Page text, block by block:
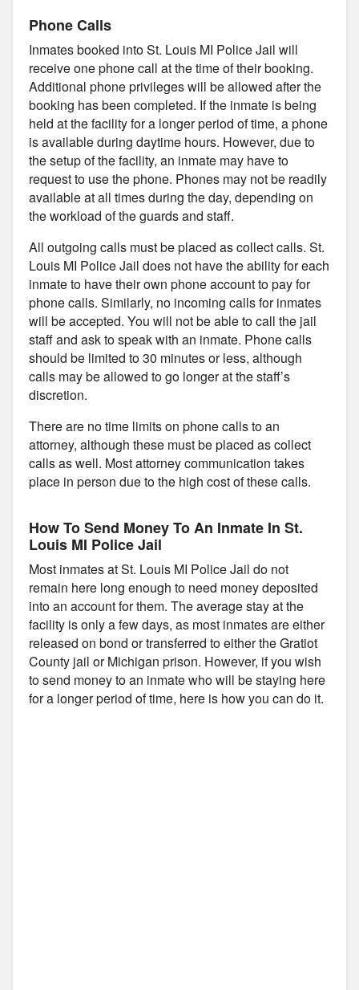
Phone Calls
Inmates booked into St. Louis MI Police Jail will
receive one phone call at the time of their booking.
Additional phone privileges will be allowed after the
booking has been completed. If the inmate is being
held at the facility for a longer period of time, a phone
is available during daytime hours. However, due to
the setup of the facility, an inmate may have to
request to use the phone. Phones may not be readily
available at all times during the day, depending on
the workload of the guards and staff.
All outgoing calls must be placed as collect calls. St.
Louis MI Police Jail does not have the ability for each
inmate to have their own phone account to pay for
phone calls. Similarly, no incoming calls for inmates
will be accepted. You will not be able to call the jail
staff and ask to speak with an inmate. Phone calls
should be limited to 30 minutes or less, although
calls may be allowed to go longer at the staff’s
discretion.
There are no time limits on phone calls to an
attorney, although these must be placed as collect
calls as well. Most attorney communication takes
place in person due to the high cost of these calls.
How To Send Money To An Inmate In St.
Louis MI Police Jail
Most inmates at St. Louis MI Police Jail do not
remain here long enough to need money deposited
into an account for them. The average stay at the
facility is only a few days, as most inmates are either
released on bond or transferred to either the Gratiot
County jail or Michigan prison. However, if you wish
to send money to an inmate who will be staying here
for a longer period of time, here is how you can do it.